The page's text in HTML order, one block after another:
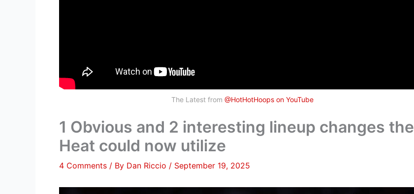
The Latest from @HotHotHoops on YouTube
1 Obvious and 2 interesting lineup changes the
Heat could now utilize
4 Comments / By Dan Riccio / September 19, 2025